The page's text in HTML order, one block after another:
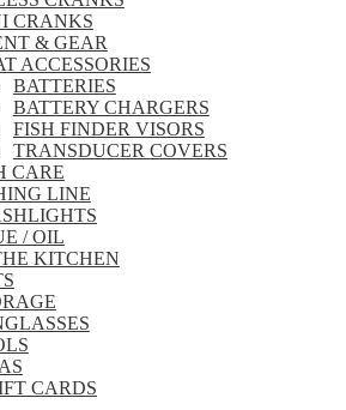
CRANKS
& GEAR
ACCESSORIES
BATTERIES
BATTERY CHARGERS
FISH FINDER VISORS
TRANSDUCER COVERS
CARE
LINE
/ OIL
KITCHEN
CARDS